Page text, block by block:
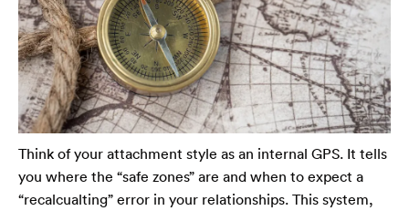
Think of your attachment style as an internal GPS. It tells
you where the “safe zones” are and when to expect a
“recalcualting” error in your relationships. This system,